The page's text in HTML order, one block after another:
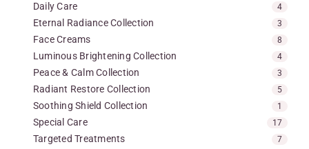
Daily Care 4
Eternal Radiance Collection 3
Face Creams 8
Luminous Brightening Collection 4
Peace & Calm Collection 3
Radiant Restore Collection 5
Soothing Shield Collection 1
Special Care 17
Targeted Treatments 7